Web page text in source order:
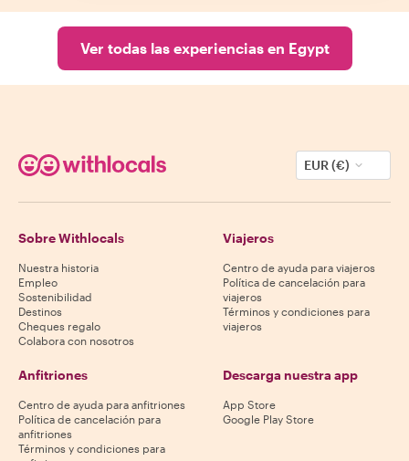
Ver todas las experiencias en Egypt
EUR (€)
Sobre Withlocals
Nuestra historia
Empleo
Sostenibilidad
Destinos
Cheques regalo
Colabora con nosotros
Viajeros
Centro de ayuda para viajeros
Política de cancelación para
viajeros
Términos y condiciones para
viajeros
Anfitriones
Centro de ayuda para anfitriones
Política de cancelación para
anfitriones
Términos y condiciones para
Descarga nuestra app
App Store
Google Play Store